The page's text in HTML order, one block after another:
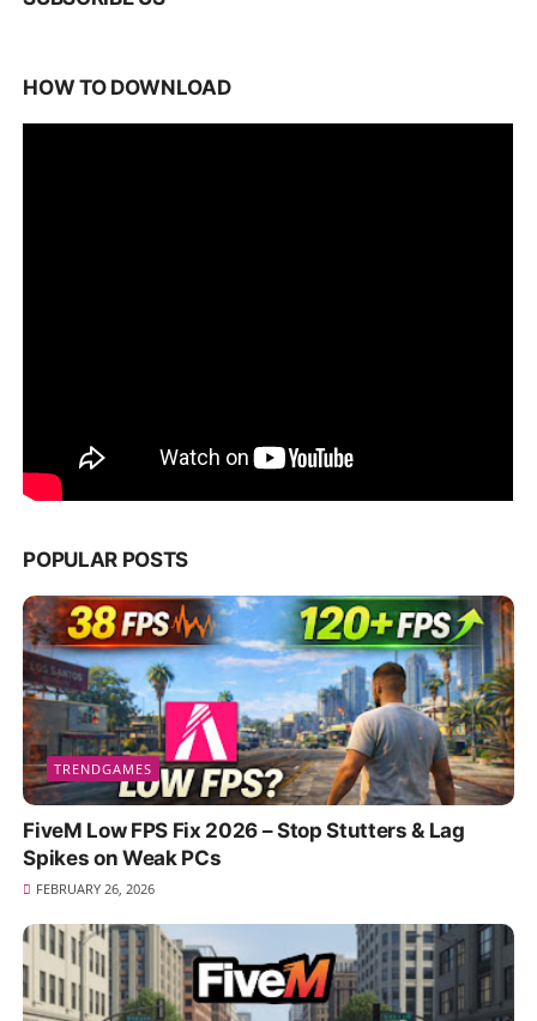
HOW TO DOWNLOAD
POPULAR POSTS
TRENDGAMES
FiveM Low FPS Fix 2026 – Stop Stutters & Lag
Spikes on Weak PCs
FEBRUARY 26, 2026